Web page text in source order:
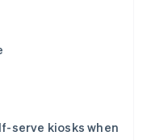
serve kiosks when